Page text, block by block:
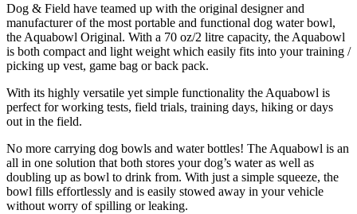
Dog & Field have teamed up with the original designer and
manufacturer of the most portable and functional dog water bowl,
the Aquabowl Original. With a 70 oz/2 litre capacity, the Aquabowl
is both compact and light weight which easily fits into your training /
picking up vest, game bag or back pack.
With its highly versatile yet simple functionality the Aquabowl is
perfect for working tests, field trials, training days, hiking or days
out in the field.
No more carrying dog bowls and water bottles! The Aquabowl is an
all in one solution that both stores your dog’s water as well as
doubling up as bowl to drink from. With just a simple squeeze, the
bowl fills effortlessly and is easily stowed away in your vehicle
without worry of spilling or leaking.